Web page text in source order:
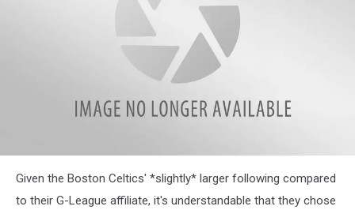
Given the Boston Celtics' *slightly* larger following compared
to their G-League affiliate, it's understandable that they chose